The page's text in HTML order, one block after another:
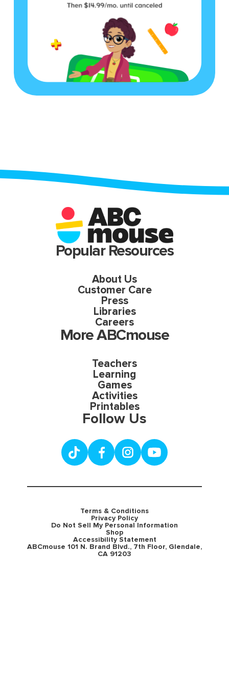
Popular Resources
About Us
Customer Care
Press
Libraries
Careers
More ABCmouse
Teachers
Learning
Games
Activities
Printables
Follow Us
Terms & Conditions
Privacy Policy
Do Not Sell My Personal Information
Shop
Accessibility Statement
ABCmouse 101 N. Brand Blvd., 7th Floor, Glendale,
CA 91203